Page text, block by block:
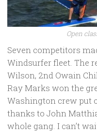
Open
Seven competitors
Windsurfer fleet. The
Wilson, 2nd Owain
Ray Marks won the
Washington crew put
thanks to John
whole gang. I can’t